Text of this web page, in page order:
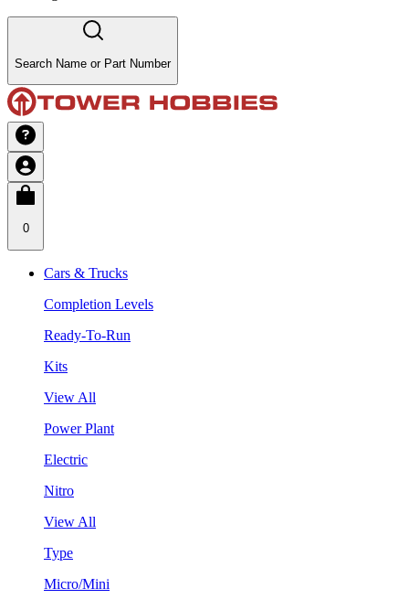
Search Name or Part Number
0
Cars & Trucks
Completion Levels
Ready-To-Run
Kits
View All
Power Plant
Electric
Nitro
View All
Type
Micro/Mini